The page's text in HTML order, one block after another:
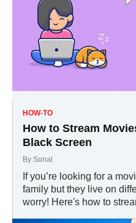
HOW-TO
How to Stream
Black Screen
By Sonal
If you’re looking for a
family but they live on
worry! Here's how to